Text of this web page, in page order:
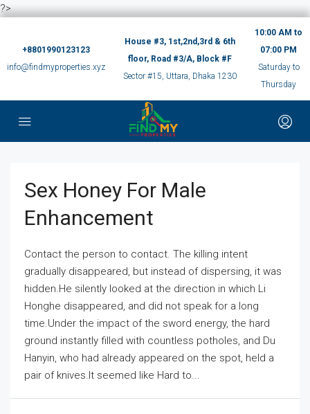
?>
+8801990123123
info@findmyproperties.xyz
House #3, 1st,2nd,3rd & 6th
floor, Road #3/A, Block #F
Sector #15, Uttara, Dhaka 1230
10:00 AM to
07:00 PM
Saturday to
Thursday
Sex Honey For Male
Enhancement
Contact the person to contact. The killing intent
gradually disappeared, but instead of dispersing, it was
hidden.He silently looked at the direction in which Li
Honghe disappeared, and did not speak for a long
time.Under the impact of the sword energy, the hard
ground instantly filled with countless potholes, and Du
Hanyin, who had already appeared on the spot, held a
pair of knives.It seemed like Hard to...